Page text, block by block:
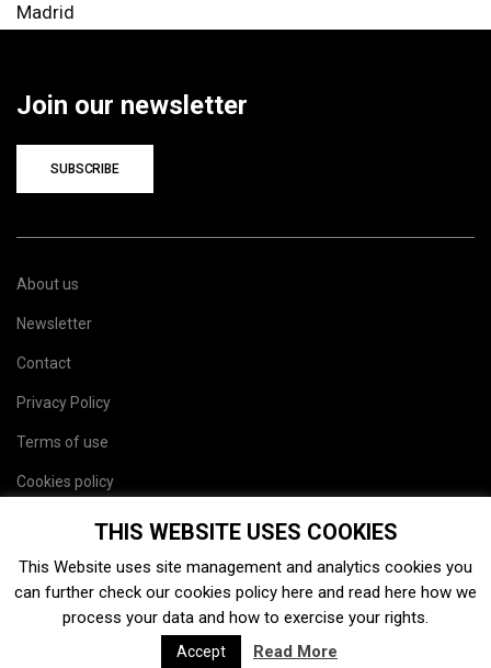
Madrid
Join our newsletter
SUBSCRIBE
About us
Newsletter
Contact
Privacy Policy
Terms of use
Cookies policy
THIS WEBSITE USES COOKIES
This Website uses site management and analytics cookies you
can further check our cookies policy here and read here how we
process your data and how to exercise your rights.
Accept Read More